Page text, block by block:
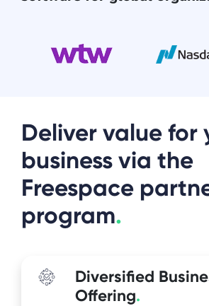
Deliver value for
business via the
Freespace
program.
Diversified
Offering.